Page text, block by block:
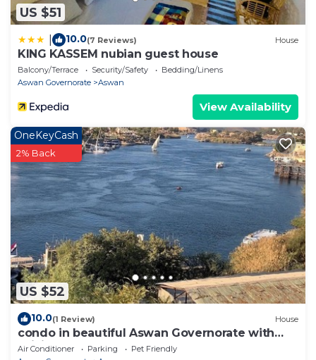
US $51
10.0(7 Reviews) House
KING KASSEM nubian guest house
Balcony/Terrace Security/Safety
Bedding/Linens
Aswan Governorate
Aswan
View Availability
US $52
OneKeyCash
2% Back
10.0(1 Review) House
condo in beautiful Aswan Governorate with
WiFi, AC
Air Conditioner Parking
Pet Friendly